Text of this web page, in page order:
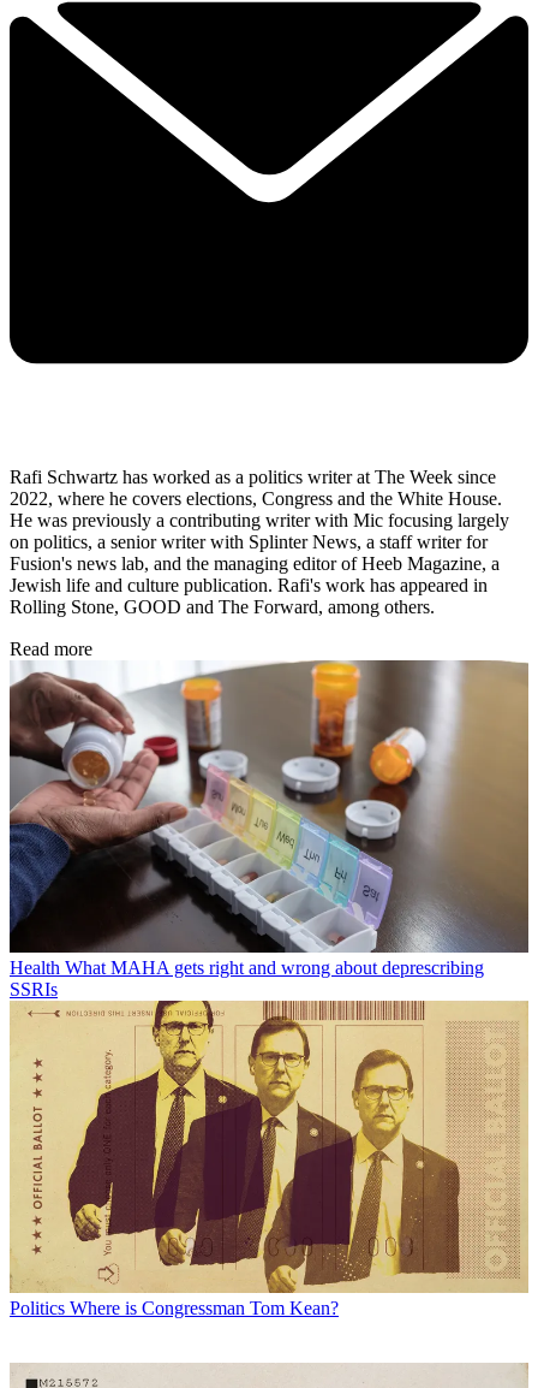
Rafi Schwartz has worked as a politics writer at The Week since
2022, where he covers elections, Congress and the White House.
He was previously a contributing writer with Mic focusing largely
on politics, a senior writer with Splinter News, a staff writer for
Fusion's news lab, and the managing editor of Heeb Magazine, a
Jewish life and culture publication. Rafi's work has appeared in
Rolling Stone, GOOD and The Forward, among others.
Read more
Health What MAHA gets right and wrong about deprescribing
SSRIs
Politics Where is Congressman Tom Kean?